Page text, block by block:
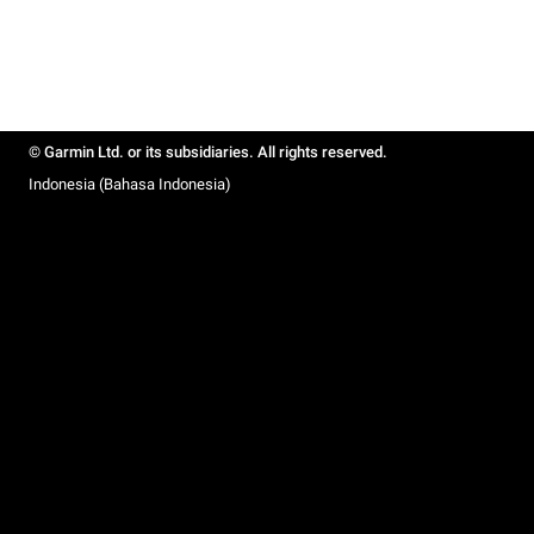
© Garmin Ltd. or its subsidiaries. All rights reserved.
Indonesia (Bahasa Indonesia)